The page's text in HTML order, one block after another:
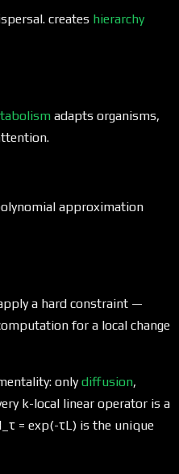
creates hierarchy
adapts organisms,
approximation
a hard constraint —
for a local change
only diffusion,
k-local linear operator is a
= exp(-τL) is the unique